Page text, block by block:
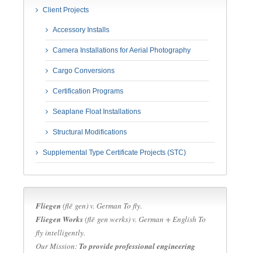
Client Projects
Accessory Installs
Camera Installations for Aerial Photography
Cargo Conversions
Certification Programs
Seaplane Float Installations
Structural Modifications
Supplemental Type Certificate Projects (STC)
Fliegen(flē gen) v. German To fly.
Fliegen Works(flē gen werks) v. German + English To
fly intelligently.
Our Mission: To provide professional engineering